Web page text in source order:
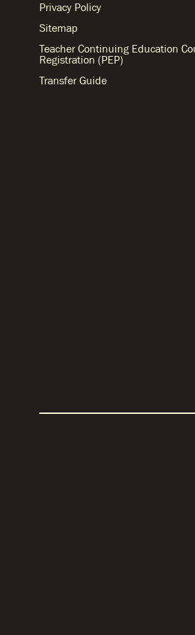
Privacy Policy
Sitemap
Teacher Continuing Education
Registration (PEP)
Transfer Guide